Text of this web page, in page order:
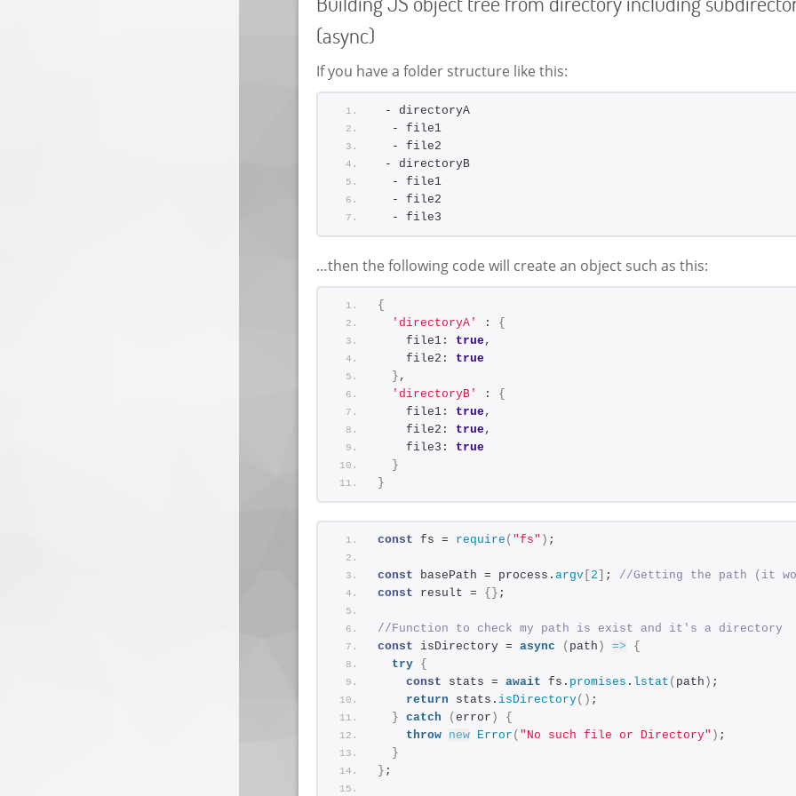
(async)
If you have a folder structure like this:
- directoryA
  - file1
  - file2
- directoryB
  - file1
  - file2
  - file3
…then the following code will create an object such as this:
{
'directoryA'
: {
    file1:
true,
    file2:
true
} ,
'directoryB'
: {
    file1:
true,
    file2:
true,
    file3:
true
}
}
const fs = require ( "fs" ) ;
const basePath = process. argv[ 2 ; //Getting the path (it
const result = { } ;
//Function to check my path is exist and it's a directory
const isDirectory = async ( path ) =>
{
try
{
const stats = await fs. promises . lstat ( path ) ;
return stats. isDirectory( ) ;
} catch ( error )
{
throw
new Error ( "No such file or Directory" ) ;
}
} ;